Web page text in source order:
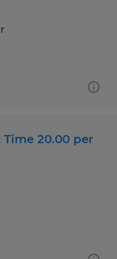
20.00 per